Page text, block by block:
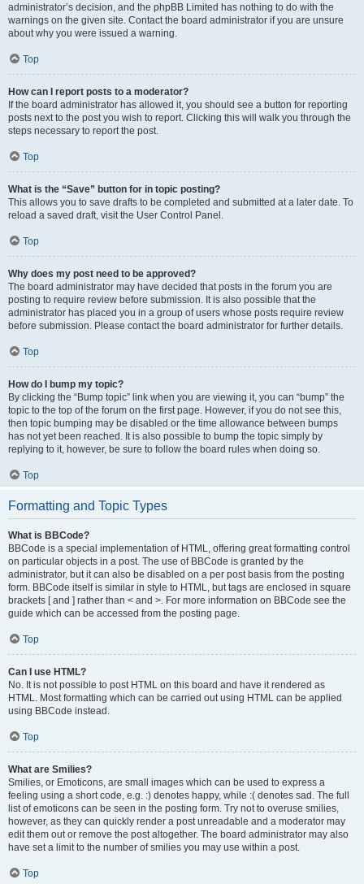
administrator’s decision, and the phpBB Limited has nothing to do with the
warnings on the given site. Contact the board administrator if you are unsure
about why you were issued a warning.
Top
How can I report posts to a moderator?
If the board administrator has allowed it, you should see a button for reporting
posts next to the post you wish to report. Clicking this will walk you through the
steps necessary to report the post.
Top
What is the “Save” button for in topic posting?
This allows you to save drafts to be completed and submitted at a later date. To
reload a saved draft, visit the User Control Panel.
Top
Why does my post need to be approved?
The board administrator may have decided that posts in the forum you are
posting to require review before submission. It is also possible that the
administrator has placed you in a group of users whose posts require review
before submission. Please contact the board administrator for further details.
Top
How do I bump my topic?
By clicking the “Bump topic” link when you are viewing it, you can “bump” the
topic to the top of the forum on the first page. However, if you do not see this,
then topic bumping may be disabled or the time allowance between bumps
has not yet been reached. It is also possible to bump the topic simply by
replying to it, however, be sure to follow the board rules when doing so.
Top
Formatting and Topic Types
What is BBCode?
BBCode is a special implementation of HTML, offering great formatting control
on particular objects in a post. The use of BBCode is granted by the
administrator, but it can also be disabled on a per post basis from the posting
form. BBCode itself is similar in style to HTML, but tags are enclosed in square
brackets [ and ] rather than < and >. For more information on BBCode see the
guide which can be accessed from the posting page.
Top
Can I use HTML?
No. It is not possible to post HTML on this board and have it rendered as
HTML. Most formatting which can be carried out using HTML can be applied
using BBCode instead.
Top
What are Smilies?
Smilies, or Emoticons, are small images which can be used to express a
feeling using a short code, e.g. :) denotes happy, while :( denotes sad. The full
list of emoticons can be seen in the posting form. Try not to overuse smilies,
however, as they can quickly render a post unreadable and a moderator may
edit them out or remove the post altogether. The board administrator may also
have set a limit to the number of smilies you may use within a post.
Top